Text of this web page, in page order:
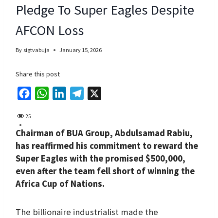
Pledge To Super Eagles Despite
AFCON Loss
By sigtvabuja January 15, 2026
Share this post
e
b
o
o
k
t
s
A
p
p
k
e
d
I
n
e
g
r
a
m
25
Chairman of BUA Group, Abdulsamad Rabiu,
has reaffirmed his commitment to reward the
Super Eagles with the promised $500,000,
even after the team fell short of winning the
Africa Cup of Nations.
The billionaire industrialist made the